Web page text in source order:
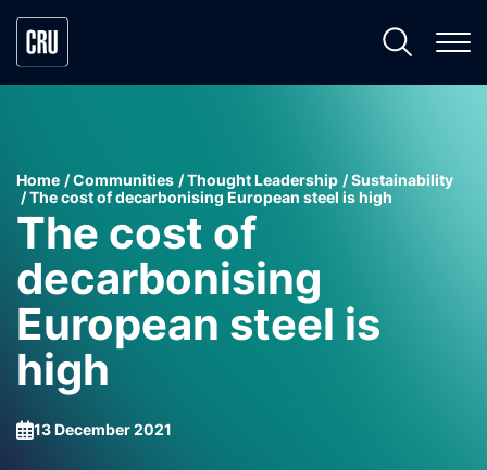
Home Communities Thought Leadership
Sustainability
The cost of decarbonising European steel is high
The cost of
decarbonising
European steel is
high
13 December 2021